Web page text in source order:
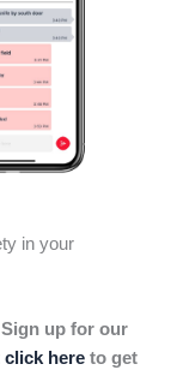
in your
up for our
click here to get